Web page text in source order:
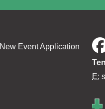
New Event Application
E: